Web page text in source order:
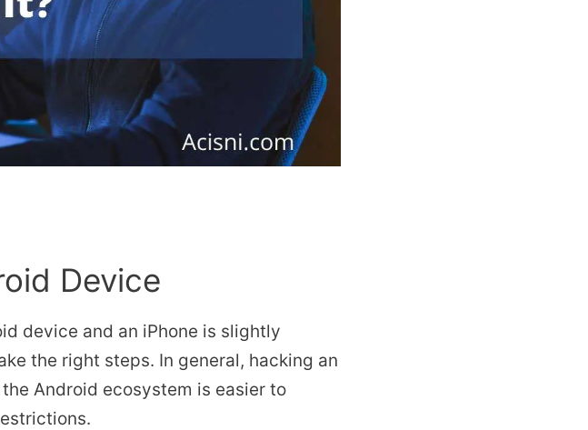
Device
device and an iPhone is slightly
the right steps. In general, hacking an
Android ecosystem is easier to